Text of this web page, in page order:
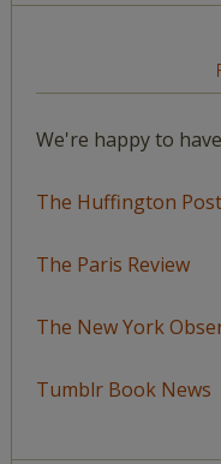
We're happy to
The Huffington Post
The Paris Review
The New York
Tumblr Book News